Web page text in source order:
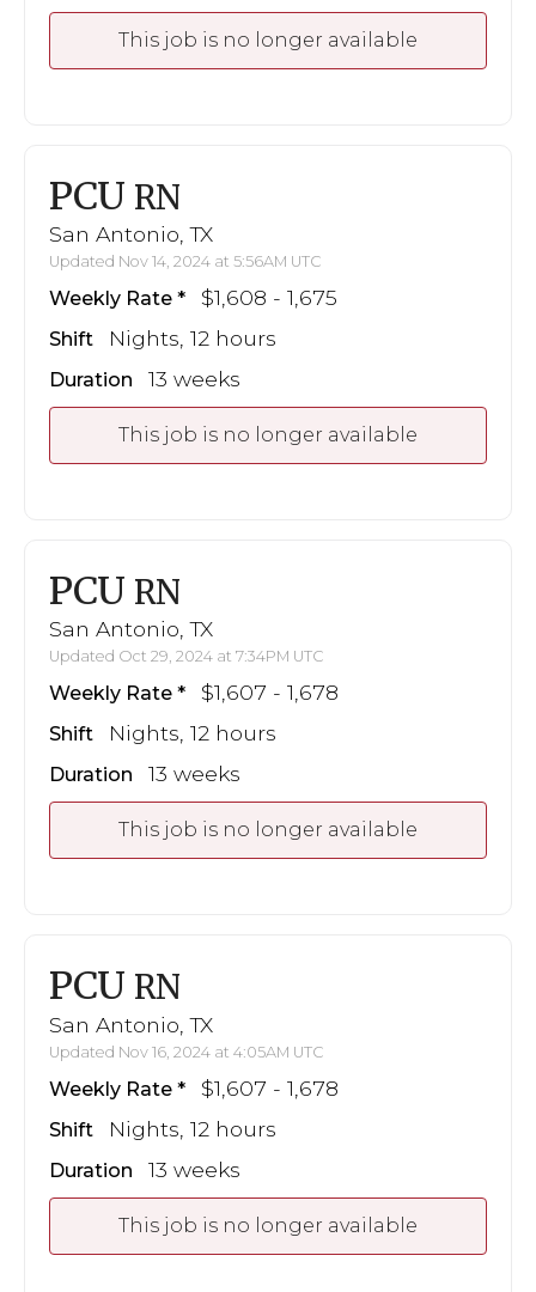
This job is no longer available
PCU RN
San Antonio, TX
Updated Nov 14, 2024 at 5:56AM UTC
Weekly Rate $1,608 - 1,675
Shift Nights, 12 hours
Duration 13 weeks
This job is no longer available
PCU RN
San Antonio, TX
Updated Oct 29, 2024 at 7:34PM UTC
Weekly Rate $1,607 - 1,678
Shift Nights, 12 hours
Duration 13 weeks
This job is no longer available
PCU RN
San Antonio, TX
Updated Nov 16, 2024 at 4:05AM UTC
Weekly Rate $1,607 - 1,678
Shift Nights, 12 hours
Duration 13 weeks
This job is no longer available